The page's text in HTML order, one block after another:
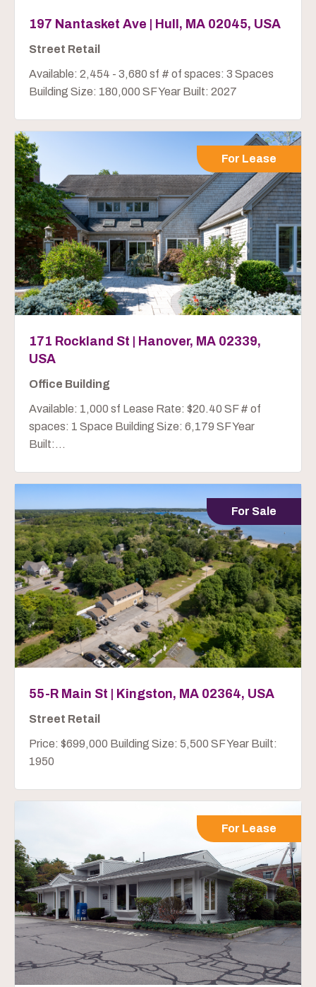
197 Nantasket Ave | Hull, MA 02045, USA
Street Retail
Available: 2,454 - 3,680 sf # of spaces: 3 Spaces
Building Size: 180,000 SF Year Built: 2027
For Lease
171 Rockland St | Hanover, MA 02339,
USA
Office Building
Available: 1,000 sf Lease Rate: $20.40 SF # of
spaces: 1 Space Building Size: 6,179 SF Year
Built:...
For Sale
55-R Main St | Kingston, MA 02364, USA
Street Retail
Price: $699,000 Building Size: 5,500 SF Year Built:
1950
For Lease